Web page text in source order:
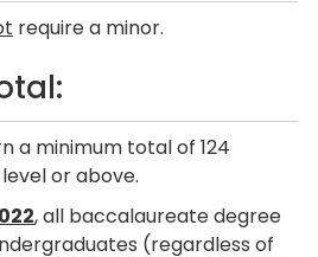
require a minor.
a minimum total of 124
or above.
, all baccalaureate degree
(regardless of